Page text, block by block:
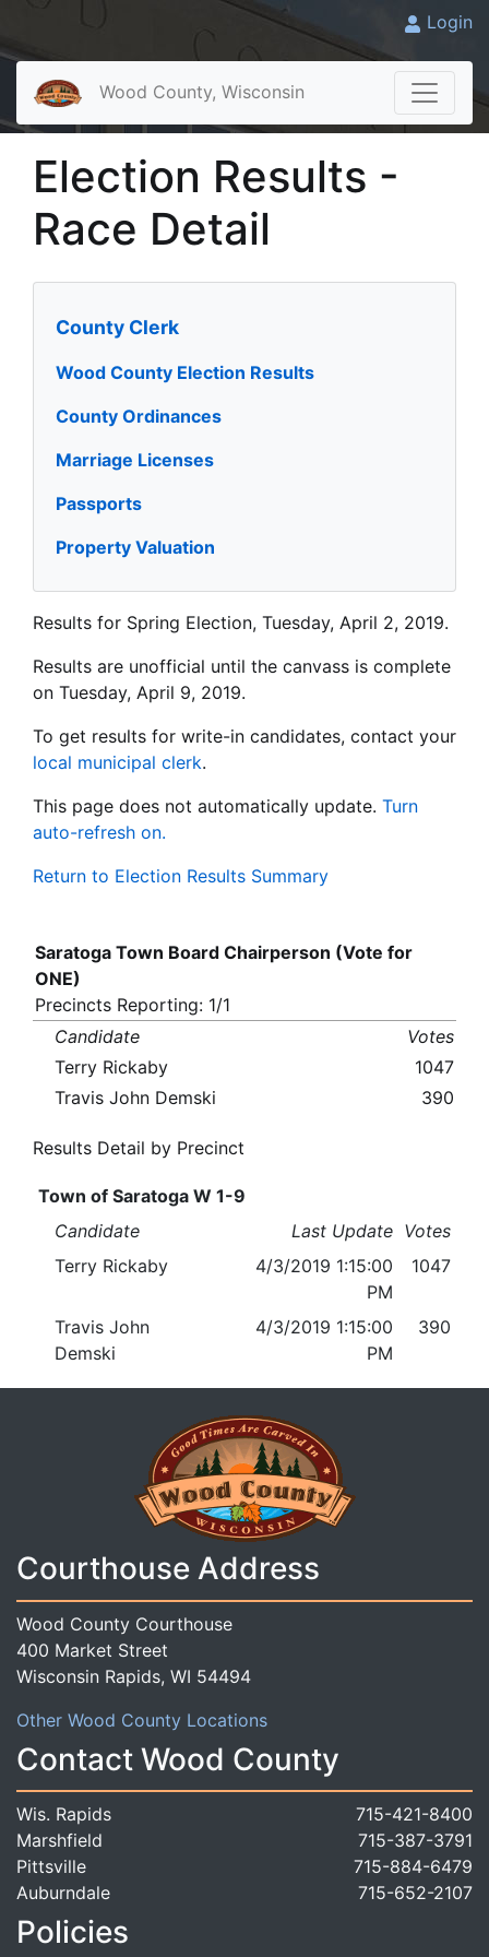
Login
Wood County, Wisconsin
Election Results -
Race Detail
County Clerk
Wood County Election Results
County Ordinances
Marriage Licenses
Passports
Property Valuation
Results for Spring Election, Tuesday, April 2, 2019.
Results are unofficial until the canvass is complete
on Tuesday, April 9, 2019.
To get results for write-in candidates, contact your
local municipal clerk.
This page does not automatically update. Turn
auto-refresh on.
Return to Election Results Summary
Saratoga Town Board Chairperson (Vote for
ONE)
Precincts Reporting: 1/1
Candidate
Votes
Terry Rickaby
1047
Travis John Demski
390
Results Detail by Precinct
Town of Saratoga W 1-9
Candidate
Last Update Votes
Terry Rickaby
4/3/2019 1:15:00
PM
1047
Travis John
Demski
4/3/2019 1:15:00
PM
390
Courthouse Address
Wood County Courthouse
400 Market Street
Wisconsin Rapids, WI 54494
Other Wood County Locations
Contact Wood County
Wis. Rapids
715-421-8400
Marshfield
715-387-3791
Pittsville
715-884-6479
Auburndale
715-652-2107
Policies